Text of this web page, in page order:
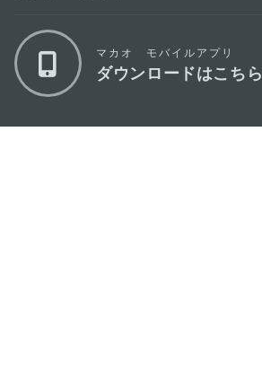
マカオ モバイルアプリ
ダウンロードはこちら